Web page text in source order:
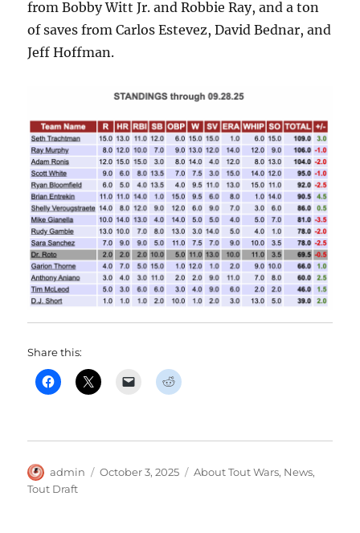
from Bobby Witt Jr. and Robbie Ray, and a ton
of saves from Carlos Estevez, David Bednar, and
Jeff Hoffman.
Share this:
Author
admin
Posted
October 3, 2025 Categories
About Tout Wars, News,
Tout Draft